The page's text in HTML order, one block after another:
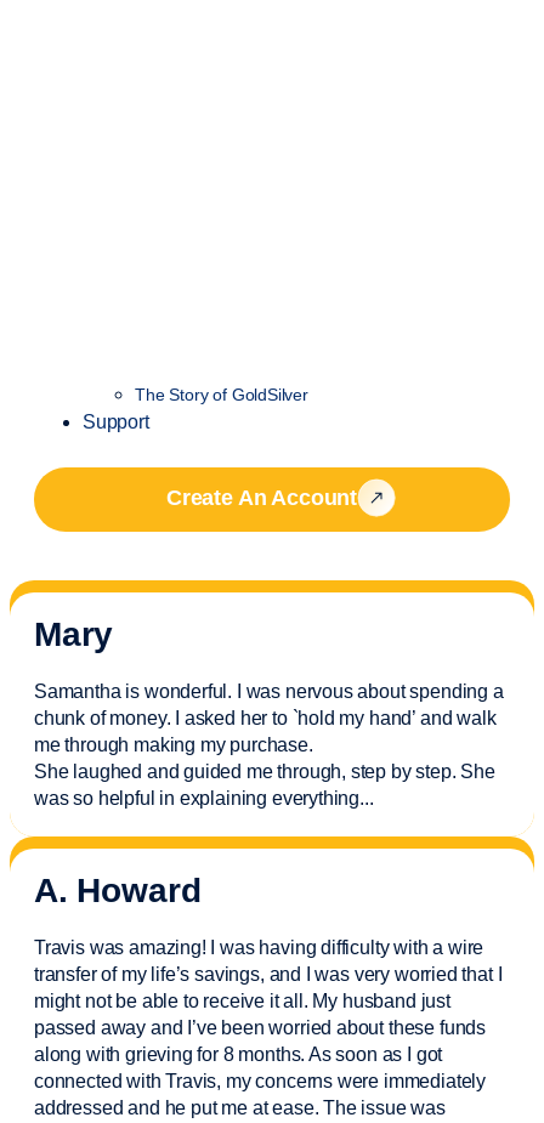
The Story of GoldSilver
Support
Create An Account
Mary
Samantha is wonderful. I was nervous about spending a
chunk of money. I asked her to `hold my hand’ and walk
me through making my purchase.
She laughed and guided me through, step by step. She
was so helpful in explaining everything...
A. Howard
Travis was amazing! I was having difficulty with a wire
transfer of my life’s savings, and I was very worried that I
might not be able to receive it all. My husband just
passed away and I’vebeen worried about these funds
along with grieving for 8 months. As soon as I got
connected with Travis, my concerns were immediately
addressed and he put me at ease. The issue was